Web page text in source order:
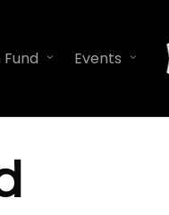
Events